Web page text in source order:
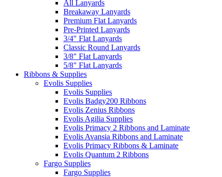
All Lanyards
Breakaway Lanyards
Premium Flat Lanyards
Pre-Printed Lanyards
3/4" Flat Lanyards
Classic Round Lanyards
3/8" Flat Lanyards
5/8" Flat Lanyards
Ribbons & Supplies
Evolis Supplies
Evolis Supplies
Evolis Badgy200 Ribbons
Evolis Zenius Ribbons
Evolis Agilia Supplies
Evolis Primacy 2 Ribbons and Laminate
Evolis Avansia Ribbons and Laminate
Evolis Primacy Ribbons & Laminate
Evolis Quantum 2 Ribbons
Fargo Supplies
Fargo Supplies